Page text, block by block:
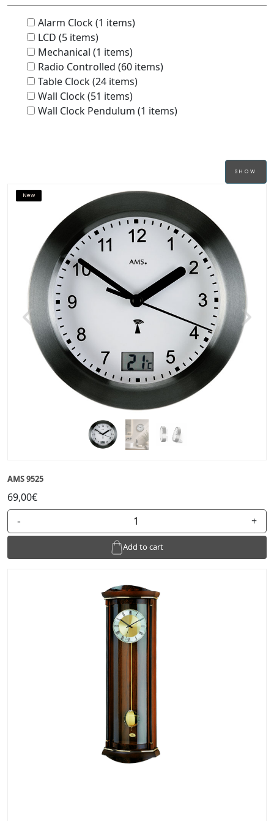
Alarm Clock (1 items)
LCD (5 items)
Mechanical (1 items)
Radio Controlled (60 items)
Table Clock (24 items)
Wall Clock (51 items)
Wall Clock Pendulum (1 items)
New
Previous Next
AMS 9525
69,00€
- +
Add to cart